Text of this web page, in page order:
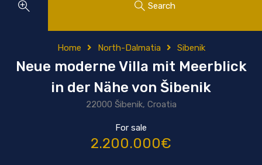
Search
Home North-Dalmatia Sibenik
Neue moderne Villa mit Meerblick
in der Nähe von Šibenik
22000 Šibenik, Croatia
For sale
2.200.000€